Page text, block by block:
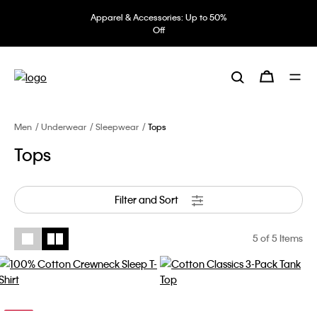
Apparel & Accessories: Up to 50%
Off
Men Underwear Sleepwear Tops
Tops
Filter and Sort
5of 5 Items